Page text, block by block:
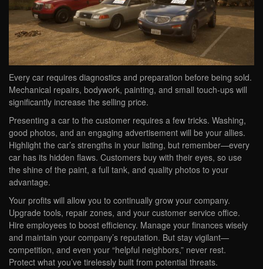
Every car requires diagnostics and preparation before being sold.
Mechanical repairs, bodywork, painting, and small touch-ups will
significantly increase the selling price.
Presenting a car to the customer requires a few tricks. Washing,
good photos, and an engaging advertisement will be your allies.
Highlight the car’s strengths in your listing, but remember—every
car has its hidden flaws. Customers buy with their eyes, so use
the shine of the paint, a full tank, and quality photos to your
advantage.
Your profits will allow you to continually grow your company.
Upgrade tools, repair zones, and your customer service office.
Hire employees to boost efficiency. Manage your finances wisely
and maintain your company’s reputation. But stay vigilant—
competition, and even your “helpful neighbors,” never rest.
Protect what you’ve tirelessly built from potential threats.